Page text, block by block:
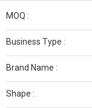
MOQ :
Business Type :
Brand Name :
Shape :